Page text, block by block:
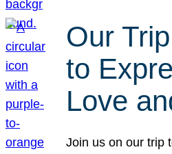
Our
to
Love
Join us on our trip